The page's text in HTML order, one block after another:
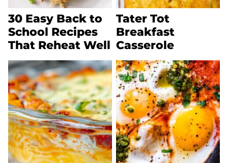
30 Easy Back to
School Recipes
That Reheat Well
Tater Tot
Breakfast
Casserole